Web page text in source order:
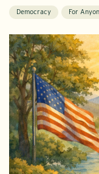
Democracy For